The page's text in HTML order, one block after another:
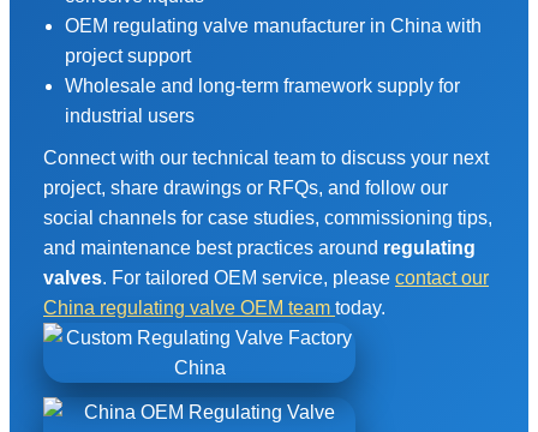
OEM regulating valve manufacturer in China with
project support
Wholesale and long-term framework supply for
industrial users
Connect with our technical team to discuss your next
project, share drawings or RFQs, and follow our
social channels for case studies, commissioning tips,
and maintenance best practices around regulating
valves. For tailored OEM service, please contact our
China regulating valve OEM team today.